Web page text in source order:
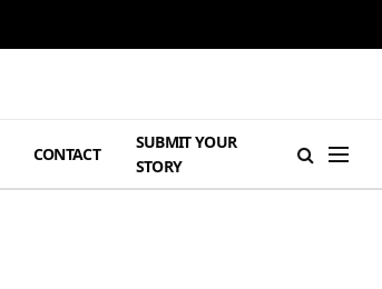
CONTACT
SUBMIT YOUR
STORY